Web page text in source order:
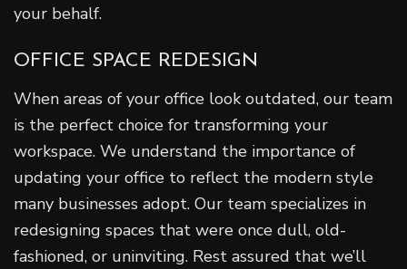
your behalf.
OFFICE SPACE REDESIGN
When areas of your office look outdated, our team
is the perfect choice for transforming your
workspace. We understand the importance of
updating your office to reflect the modern style
many businesses adopt. Our team specializes in
redesigning spaces that were once dull, old-
fashioned, or uninviting. Rest assured that we’ll